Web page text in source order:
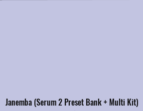
Janemba (Serum 2 Preset Bank + Multi Kit)